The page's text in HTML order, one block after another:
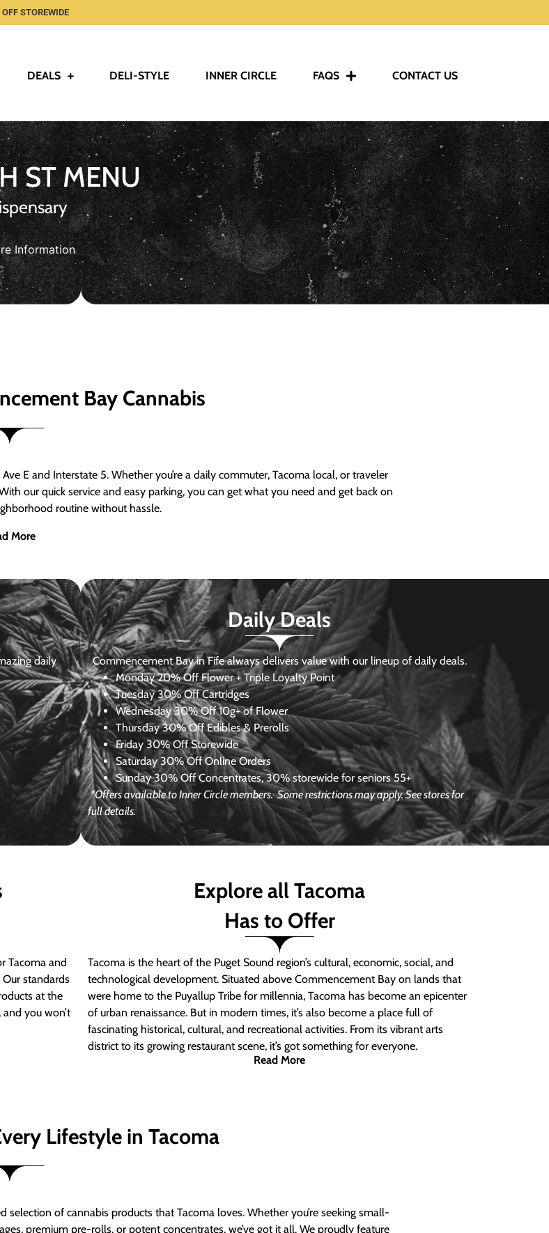
STOREWIDE
DEALS DELI-STYLE INNER CIRCLE FAQS CONTACT US
ST MENU
Information
Bay Cannabis
E and Interstate 5. Whether you’re a daily commuter, Tacoma local, or traveler
our quick service and easy parking, you can get what you need and get back on
routine without hassle.
More
daily
Daily Deals
Commencement Bay in Fife always delivers value with our lineup of daily deals.
Monday 20% Off Flower + Triple Loyalty Point
Tuesday 30% Off Cartridges
Wednesday30% Off 10g+ of Flower
Thursday 30% Off Edibles & Prerolls
Friday 30% Off Storewide
Saturday30% Off Online Orders
Sunday 30% Off Concentrates, 30% storewide for seniors 55+
*Offers available to Inner Circle members.Some restrictions may apply. See stores for
full details.
Tacoma and
standards
at the
you won’t
Explore all Tacoma
Has to Offer
Tacoma is the heart of the Puget Sound region’s cultural, economic, social, and
technological development. Situated above Commencement Bay on lands that
were home to the Puyallup Tribe for millennia, Tacoma has become an epicenter
of urban renaissance. But in modern times, it’s also become a place full of
fascinating historical, cultural, and recreational activities. From its vibrant arts
district to its growing restaurant scene, it’s got something for everyone.
Read More
Lifestyle in Tacoma
selection of cannabis products that Tacoma loves. Whether you’re seeking small-
premium pre-rolls, or potent concentrates, we’ve got it all. We proudly feature